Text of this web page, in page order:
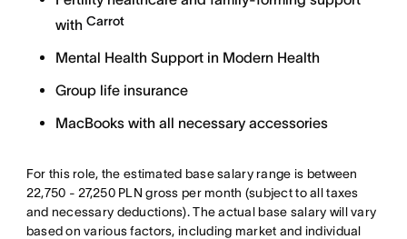
with Carrot
Mental Health Support in Modern Health
Group life insurance
MacBooks with all necessary accessories
For this role, the estimated base salary range is between
22,750 - 27,250 PLN gross per month (subject to all taxes
and necessary deductions). The actual base salary will vary
based on various factors, including market and individual